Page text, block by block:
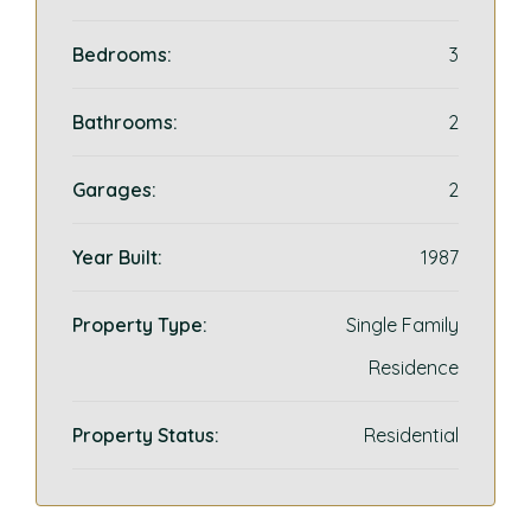
Bedrooms: 3
Bathrooms: 2
Garages: 2
Year Built: 1987
Property Type:
Single Family
Residence
Property Status: Residential